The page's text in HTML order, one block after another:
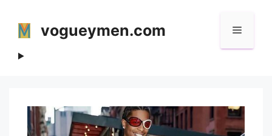
content
vogueymen.com Menu